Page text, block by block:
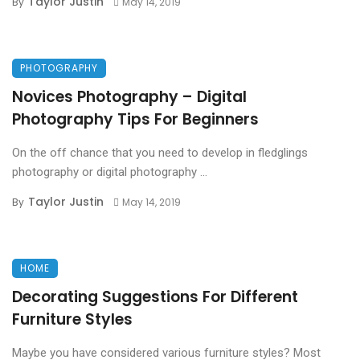
PHOTOGRAPHY
Novices Photography – Digital
Photography Tips For Beginners
On the off chance that you need to develop in fledglings
photography or digital photography ...
By Taylor Justin May 14, 2019
HOME
Decorating Suggestions For Different
Furniture Styles
Maybe you have considered various furniture styles? Most